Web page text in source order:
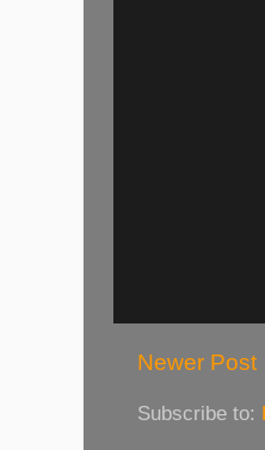
Newer Post
Subscribe to: